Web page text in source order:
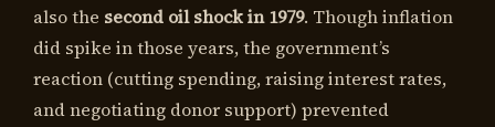
also the second oil shock in 1979. Though inflation
did spike in those years, the government’s
reaction (cutting spending, raising interest rates,
and negotiating donor support) prevented